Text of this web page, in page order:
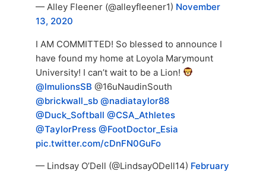
— Alley Fleener (@alleyfleener1) November
13, 2020
I AM COMMITTED! So blessed to announce I
have found my home at Loyola Marymount
University! I can’t wait to be a Lion!
@lmulionsSB @16uNaudinSouth
@brickwall_sb @nadiataylor88
@Duck_Softball @CSA_Athletes
@TaylorPress @FootDoctor_Esia
pic.twitter.com/cDnFN0GuFo
— Lindsay O’Dell (@LindsayODell14) February